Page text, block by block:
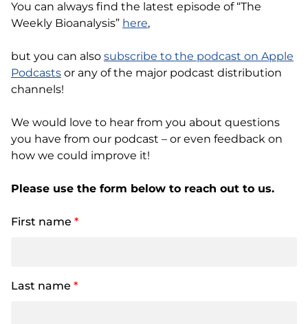
You can always find the latest episode of “The
Weekly Bioanalysis” here,
but you can also subscribe to the podcast on Apple
Podcasts or any of the major podcast distribution
channels!
We would love to hear from you about questions
you have from our podcast – or even feedback on
how we could improve it!
Please use the form below to reach out to us.
First name *
Last name *